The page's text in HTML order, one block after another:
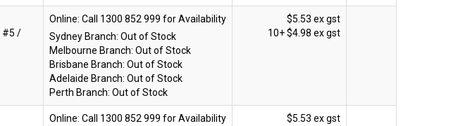
#5 /
Online:
Sydney Branch: Out of Stock
Melbourne Branch: Out of Stock
Brisbane Branch: Out of Stock
Adelaide Branch: Out of Stock
Perth Branch: Out of Stock
$5.53 ex gst
10+$4.98 ex gst
Online:
$5.53 ex gst